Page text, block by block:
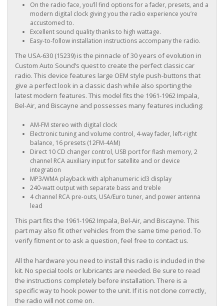
On the radio face, you’ll find options for a fader, presets, and a
modern digital clock giving you the radio experience you’re
accustomed to.
Excellent sound quality thanks to high wattage.
Easy-to-follow installation instructions accompany the radio.
The USA-630 (15239) is the pinnacle of 30 years of evolution in
Custom Auto Sound’s quest to create the perfect classic car
radio. This device features large OEM style push-buttons that
give a perfect look in a classic dash while also sporting the
latest modern features. This model fits the 1961-1962 Impala,
Bel-Air, and Biscayne and possesses many features including:
AM-FM stereo with digital clock
Electronic tuning and volume control, 4-way fader, left-right
balance, 16 presets (12FM-4AM)
Direct 10 CD changer control, USB port for flash memory, 2
channel RCA auxiliary input for satellite and or device
integration
MP3/WMA playback with alphanumeric id3 display
240-watt output with separate bass and treble
4 channel RCA pre-outs, USA/Euro tuner, and power antenna
lead
This part fits the 1961-1962 Impala, Bel-Air, and Biscayne. This
part may also fit other vehicles from the same time period. To
verify fitment or to ask a question, feel free to contact us.
All the hardware you need to install this radio is included in the
kit. No special tools or lubricants are needed. Be sure to read
the instructions completely before installation. There is a
specific way to hook power to the unit. If it is not done correctly,
the radio will not come on.